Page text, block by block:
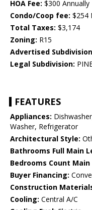
HOA Fee: $300 Annually
Condo/Coop fee: $254
Total Taxes: $3,174
Zoning: R15
Advertised
Legal Subdivision:
FEATURES
Appliances:
Washer, Refrigerator
Architectural Style:
Bathrooms Full Main
Bedrooms Count Main
Buyer Financing:
Construction
Cooling: Central A/C